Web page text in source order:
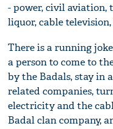
- power, civil
liquor, cable
There is a running
a person to come to
by the Badals, stay in
related companies,
electricity and the
Badal clan company,